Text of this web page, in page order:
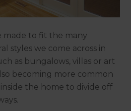
made to fit the many
styles we come across in
as bungalows, villas or art
becoming more common
the home to divide off